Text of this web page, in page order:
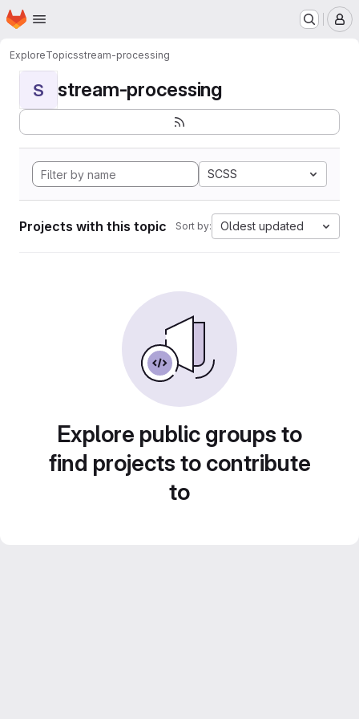
Skip to main content
Homepage
ExploreTopicsstream-processing
S stream-processing
SCSS
Projects with this topic Sort by: Oldest updated
Explore public groups to
find projects to contribute
to